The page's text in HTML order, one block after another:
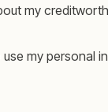
my
my personal